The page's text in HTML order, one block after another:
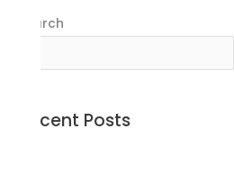
Search
Recent Posts